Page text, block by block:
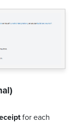
for each